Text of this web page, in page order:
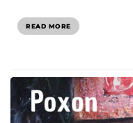
READ MORE